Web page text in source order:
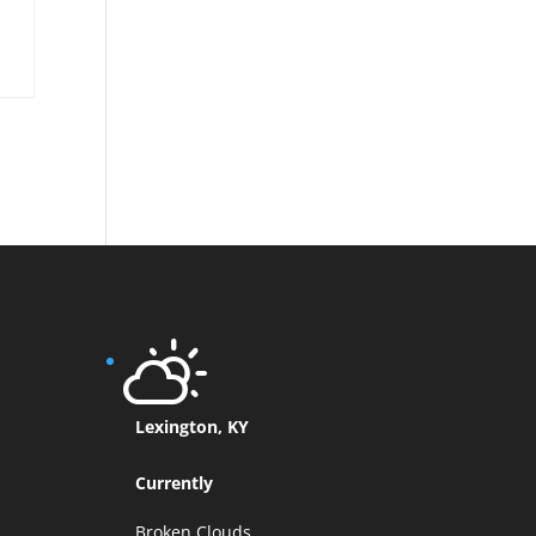
Lexington, KY
Currently
Broken Clouds